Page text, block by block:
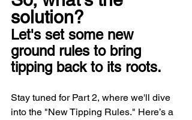
solution?
Let's set some new
ground rules to bring
tipping back to its roots.
Stay tuned for Part 2, where we'll dive
into the "New Tipping Rules." Here’s a